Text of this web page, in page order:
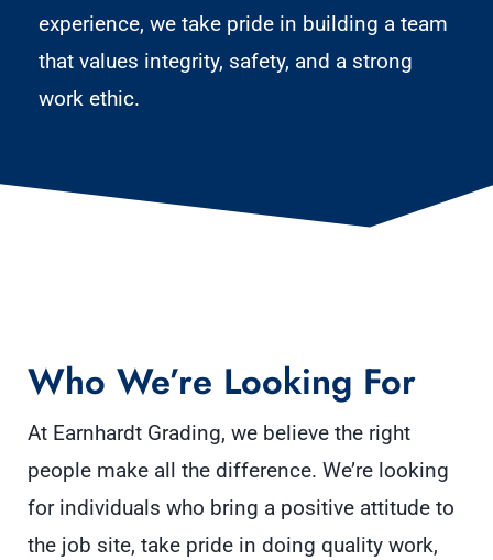
experience, we take pride in building a team
that values integrity, safety, and a strong
work ethic.
Who We’re Looking For
At Earnhardt Grading, we believe the right
people make all the difference. We’re looking
for individuals who bring a positive attitude to
the job site, take pride in doing quality work,